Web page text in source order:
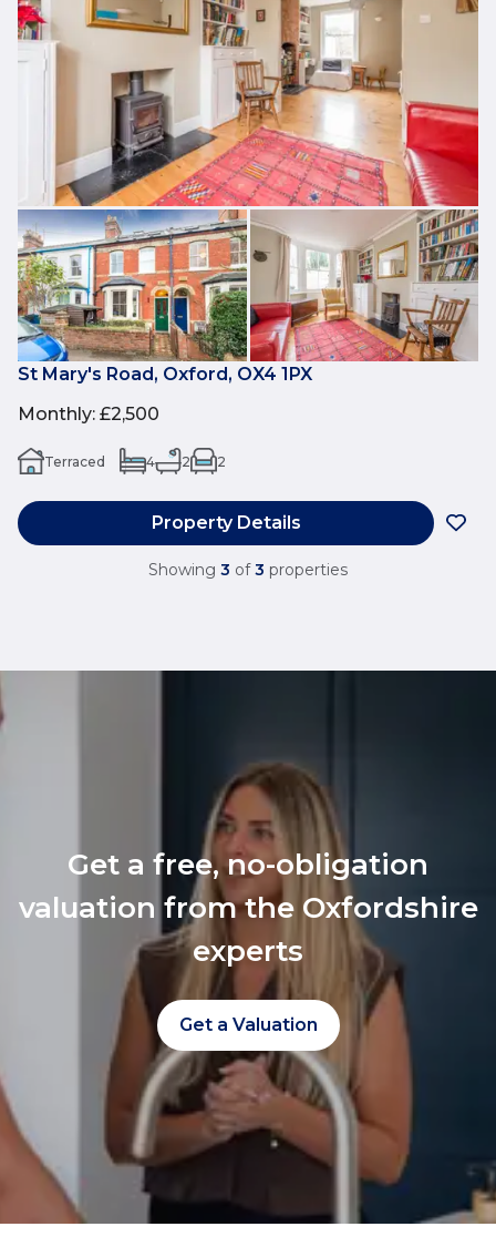
St Mary's Road, Oxford, OX4 1PX
Monthly: £2,500
Terraced 4 2 2
Property Details
Showing 3 of 3 properties
Get a free, no-obligation
valuation from the Oxfordshire
experts
Get a Valuation